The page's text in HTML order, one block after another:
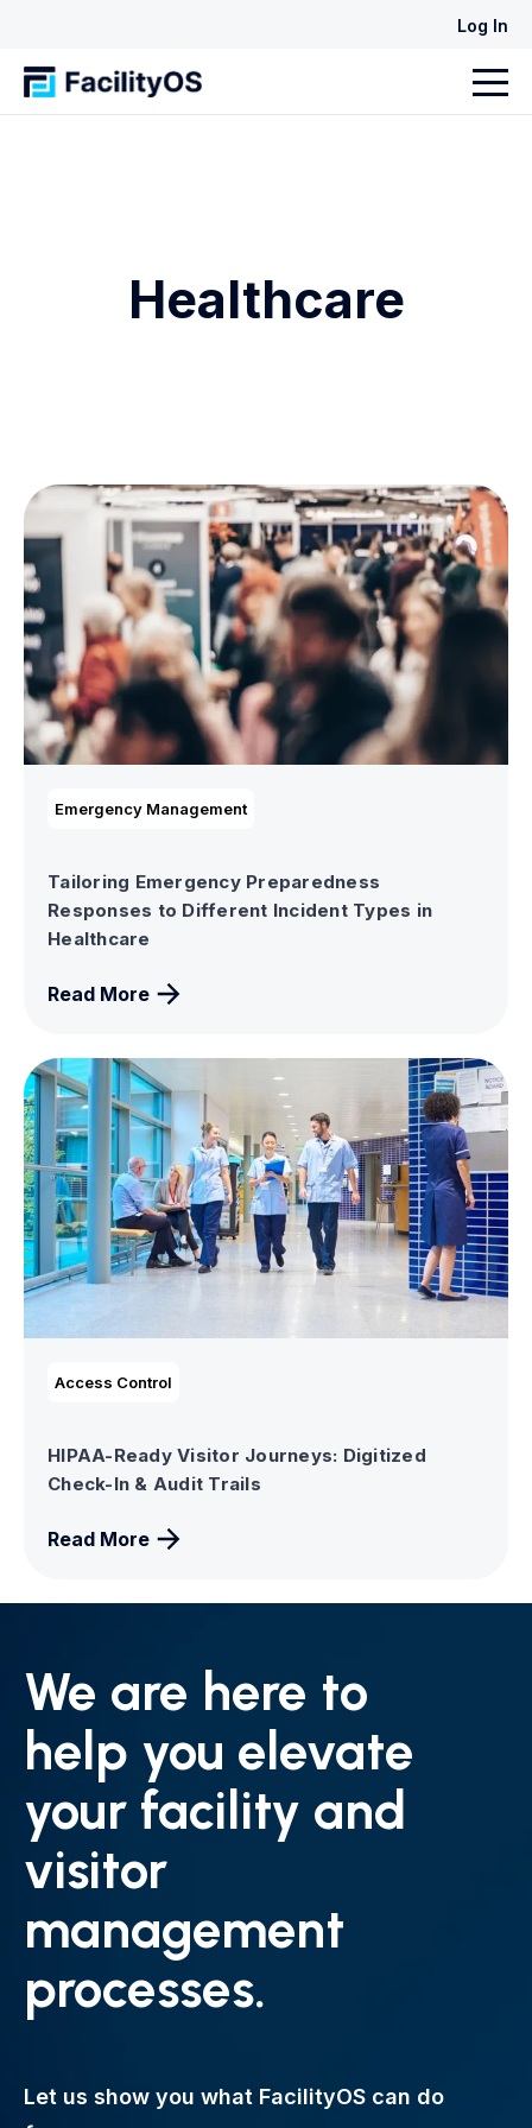
Log In
Healthcare
Emergency Management
Tailoring Emergency Preparedness
Responses to Different Incident Types in
Healthcare
Read More
Access Control
HIPAA-Ready Visitor Journeys: Digitized
Check-In & Audit Trails
Read More
We are here to
help you elevate
your facility and
visitor
management
processes.
Let us show you what FacilityOS can do